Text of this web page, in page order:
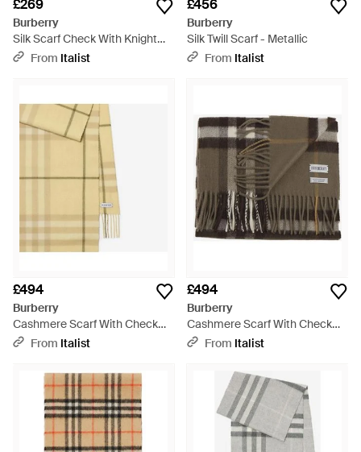
£269
Burberry
Silk Scarf Check With Knight
Stamp - Natural
From Italist
£456
Burberry
Silk Twill Scarf - Metallic
From Italist
£494
Burberry
Cashmere Scarf With Check
Pattern - Natural
From Italist
£494
Burberry
Cashmere Scarf With Check
Pattern - Green
From Italist